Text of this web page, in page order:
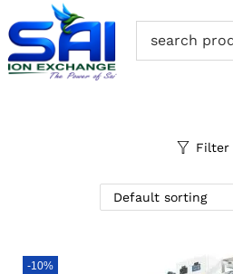
Filter
-10%